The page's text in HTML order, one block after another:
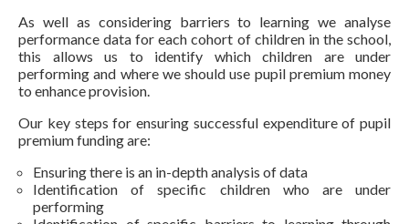
As well as considering barriers to learning we analyse
performance data for each cohort of children in the school,
this allows us to identify which children are under
performing and where we should use pupil premium money
to enhance provision.
Our key steps for ensuring successful expenditure of pupil
premium funding are:
Ensuring there is an in-depth analysis of data
Identification of specific children who are under
performing